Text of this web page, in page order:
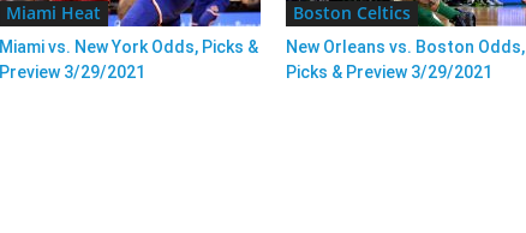
Miami Heat
Miami vs. New York Odds, Picks &
Preview 3/29/2021
Boston Celtics
New Orleans vs. Boston Odds,
Picks & Preview 3/29/2021